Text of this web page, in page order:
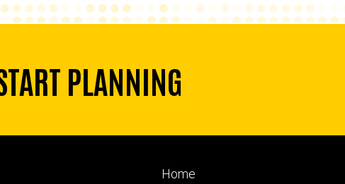
PLANNING
Footer
Home